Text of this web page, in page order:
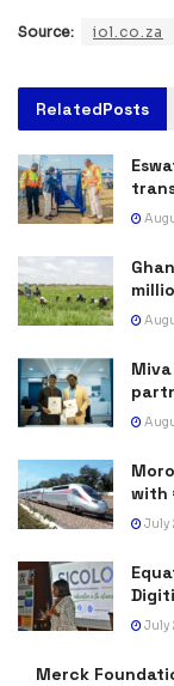
Source: iol.co.za
RelatedPosts
with
July
July
Merck